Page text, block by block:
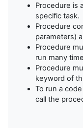
Procedure is
specific task.
Procedure
parameters)
Procedure
run many
Procedure
keyword of
To run a
call the